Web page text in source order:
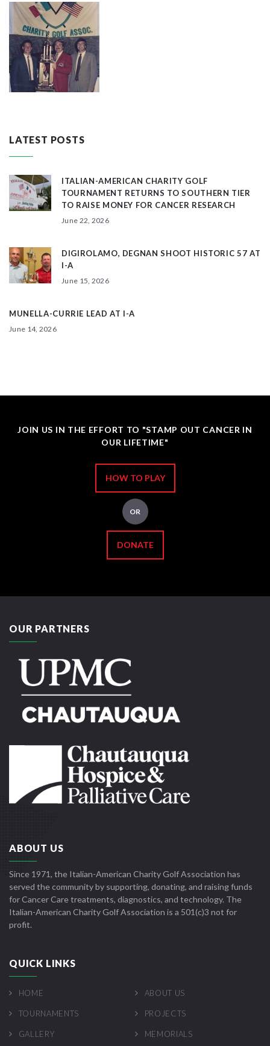
LATEST POSTS
ITALIAN-AMERICAN CHARITY GOLF
TOURNAMENT RETURNS TO SOUTHERN TIER
TO RAISE MONEY FOR CANCER RESEARCH
June 22, 2026
DIGIROLAMO, DEGNAN SHOOT HISTORIC 57 AT
I-A
June 15, 2026
MUNELLA-CURRIE LEAD AT I-A
June 14, 2026
JOIN US IN THE EFFORT TO "STAMP OUT CANCER IN
OUR LIFETIME"
HOW TO PLAY
OR
DONATE
OUR PARTNERS
ABOUT US
Since 1971, the Italian-American Charity Golf Association has
served the community by supporting, donating, and raising funds
for Cancer Care treatments, diagnostics, and technology. The
Italian-American Charity Golf Association is a 501(c)3 not for
profit.
QUICK LINKS
HOME ABOUT US
TOURNAMENTS PROJECTS
GALLERY MEMORIALS